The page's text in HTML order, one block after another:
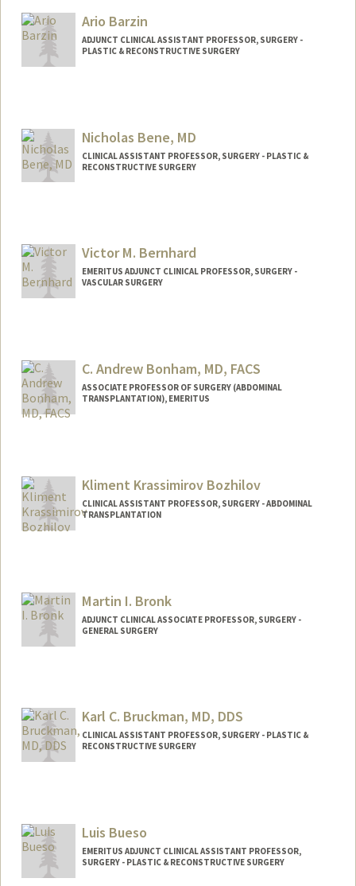
Ario Barzin
ADJUNCT CLINICAL ASSISTANT PROFESSOR, SURGERY -
PLASTIC & RECONSTRUCTIVE SURGERY
Nicholas Bene, MD
CLINICAL ASSISTANT PROFESSOR, SURGERY - PLASTIC &
RECONSTRUCTIVE SURGERY
Victor M. Bernhard
EMERITUS ADJUNCT CLINICAL PROFESSOR, SURGERY -
VASCULAR SURGERY
C. Andrew Bonham, MD, FACS
ASSOCIATE PROFESSOR OF SURGERY (ABDOMINAL
TRANSPLANTATION), EMERITUS
Kliment Krassimirov Bozhilov
CLINICAL ASSISTANT PROFESSOR, SURGERY - ABDOMINAL
TRANSPLANTATION
Martin I. Bronk
ADJUNCT CLINICAL ASSOCIATE PROFESSOR, SURGERY -
GENERAL SURGERY
Karl C. Bruckman, MD, DDS
CLINICAL ASSISTANT PROFESSOR, SURGERY - PLASTIC &
RECONSTRUCTIVE SURGERY
Luis Bueso
EMERITUS ADJUNCT CLINICAL ASSISTANT PROFESSOR,
SURGERY - PLASTIC & RECONSTRUCTIVE SURGERY